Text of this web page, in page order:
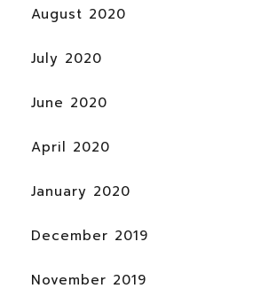
August 2020
July 2020
June 2020
April 2020
January 2020
December 2019
November 2019